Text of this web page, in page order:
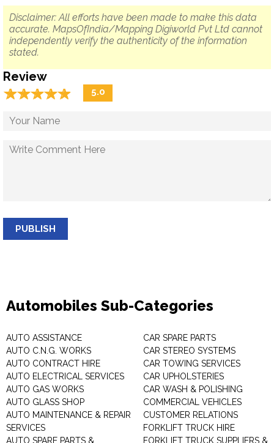
Disclaimer: All efforts have been made to make this data
accurate. MapsOfIndia/Mapping Digiworld Pvt Ltd cannot
independently verify the authenticity of the information
stated.
Review
☆☆☆☆☆
★★★★★ 5.0
PUBLISH
Automobiles Sub-Categories
AUTO ASSISTANCE
AUTO C.N.G. WORKS
AUTO CONTRACT HIRE
AUTO ELECTRICAL SERVICES
AUTO GAS WORKS
AUTO GLASS SHOP
AUTO MAINTENANCE & REPAIR
SERVICES
AUTO SPARE PARTS &
CAR SPARE PARTS
CAR STEREO SYSTEMS
CAR TOWING SERVICES
CAR UPHOLSTERIES
CAR WASH & POLISHING
COMMERCIAL VEHICLES
CUSTOMER RELATIONS
FORKLIFT TRUCK HIRE
FORKLIFT TRUCK SUPPLIERS &